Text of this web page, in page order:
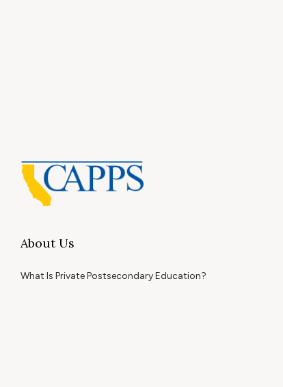
About Us
What Is Private Postsecondary Education?